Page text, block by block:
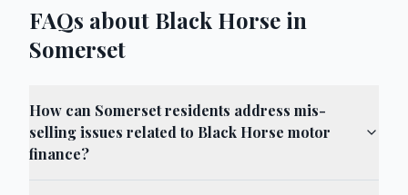
FAQs about Black Horse in
Somerset
How can Somerset residents address mis-
selling issues related to Black Horse motor
finance?